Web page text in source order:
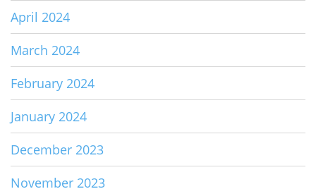
April 2024
March 2024
February 2024
January 2024
December 2023
November 2023